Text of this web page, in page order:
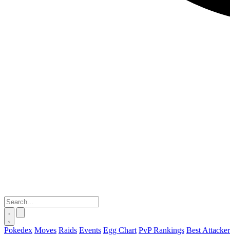
Pokedex Moves Raids Events Egg Chart PvP Rankings Best